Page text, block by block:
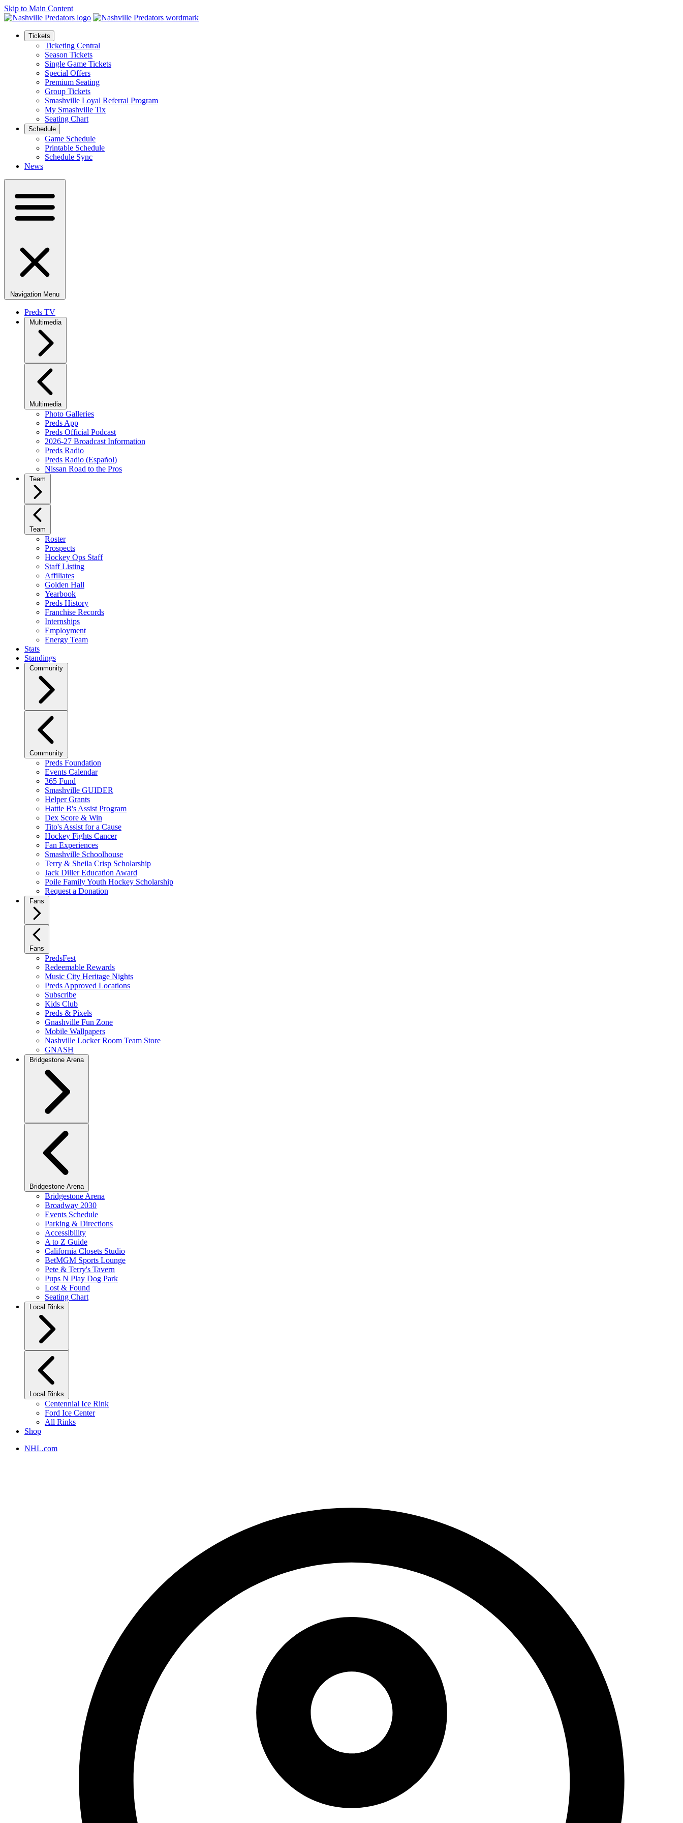
Skip to Main Content
Tickets
Ticketing Central
Season Tickets
Single Game Tickets
Special Offers
Premium Seating
Group Tickets
Smashville Loyal Referral Program
My Smashville Tix
Seating Chart
Schedule
Game Schedule
Printable Schedule
Schedule Sync
News
Navigation Menu
Preds TV
Multimedia
Multimedia
Photo Galleries
Preds App
Preds Official Podcast
2026-27 Broadcast Information
Preds Radio
Preds Radio (Español)
Nissan Road to the Pros
Team
Team
Roster
Prospects
Hockey Ops Staff
Staff Listing
Affiliates
Golden Hall
Yearbook
Preds History
Franchise Records
Internships
Employment
Energy Team
Stats
Standings
Community
Community
Preds Foundation
Events Calendar
365 Fund
Smashville GUIDER
Helper Grants
Hattie B's Assist Program
Dex Score & Win
Tito's Assist for a Cause
Hockey Fights Cancer
Fan Experiences
Smashville Schoolhouse
Terry & Sheila Crisp Scholarship
Jack Diller Education Award
Poile Family Youth Hockey Scholarship
Request a Donation
Fans
Fans
PredsFest
Redeemable Rewards
Music City Heritage Nights
Preds Approved Locations
Subscribe
Kids Club
Preds & Pixels
Gnashville Fun Zone
Mobile Wallpapers
Nashville Locker Room Team Store
GNASH
Bridgestone Arena
Bridgestone Arena
Bridgestone Arena
Broadway 2030
Events Schedule
Parking & Directions
Accessibility
A to Z Guide
California Closets Studio
BetMGM Sports Lounge
Pete & Terry's Tavern
Pups N Play Dog Park
Lost & Found
Seating Chart
Local Rinks
Local Rinks
Centennial Ice Rink
Ford Ice Center
All Rinks
Shop
NHL.com